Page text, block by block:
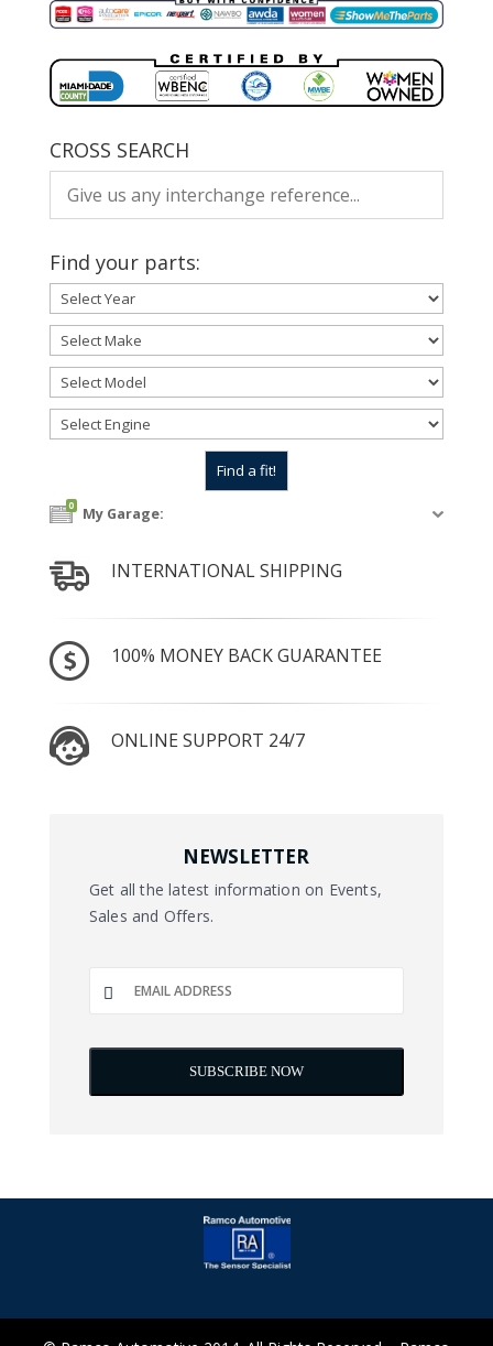
CROSS SEARCH
Find your parts:
0 My Garage:
INTERNATIONAL SHIPPING
100% MONEY BACK GUARANTEE
ONLINE SUPPORT 24/7
NEWSLETTER
Get all the latest information on Events,
Sales and Offers.